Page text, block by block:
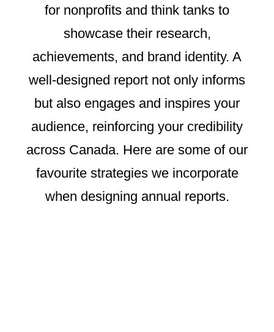
for nonprofits and think tanks to
showcase their research,
achievements, and brand identity. A
well-designed report not only informs
but also engages and inspires your
audience, reinforcing your credibility
across Canada. Here are some of our
favourite strategies we incorporate
when designing annual reports.